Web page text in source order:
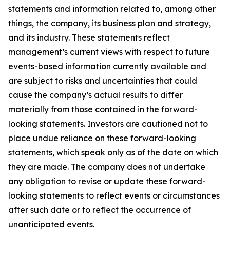
statements and information related to, among other
things, the company, its business plan and strategy,
and its industry. These statements reflect
management’s current views with respect to future
events-based information currently available and
are subject to risks and uncertainties that could
cause the company’s actual results to differ
materially from those contained in the forward-
looking statements. Investors are cautioned not to
place undue reliance on these forward-looking
statements, which speak only as of the date on which
they are made. The company does not undertake
any obligation to revise or update these forward-
looking statements to reflect events or circumstances
after such date or to reflect the occurrence of
unanticipated events.